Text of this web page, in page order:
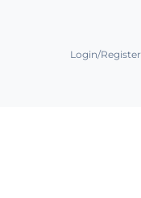
Login/Register